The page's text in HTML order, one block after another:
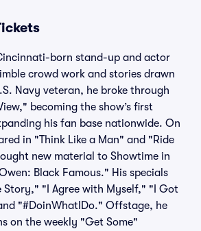
born stand-up and actor
crowd work and stories drawn
Navy veteran, he broke through
becoming the show’s first
his fan base nationwide. On
in "Think Like a Man" and "Ride
new material to Showtime in
Black Famous." His specials
Story," "I Agree with Myself," "I Got
"#DoinWhatIDo." Offstage, he
on the weekly "Get Some"